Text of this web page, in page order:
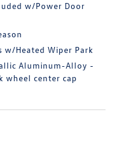
w/Power Door
Heated Wiper Park
Aluminum-Alloy -
wheel center cap